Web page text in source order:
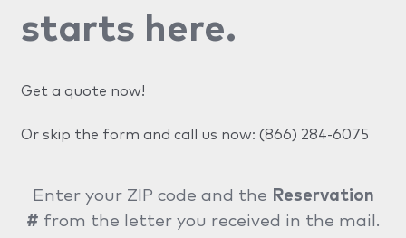
starts here.
Get a quote now!
Or skip the form and call us now: (866) 284-6075
Enter your ZIP code and the Reservation
# from the letter you received in the mail.